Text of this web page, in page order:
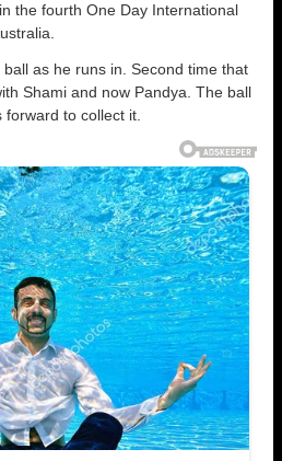
the fourth One Day International
as he runs in. Second time that
Shami and now Pandya. The ball
to collect it.